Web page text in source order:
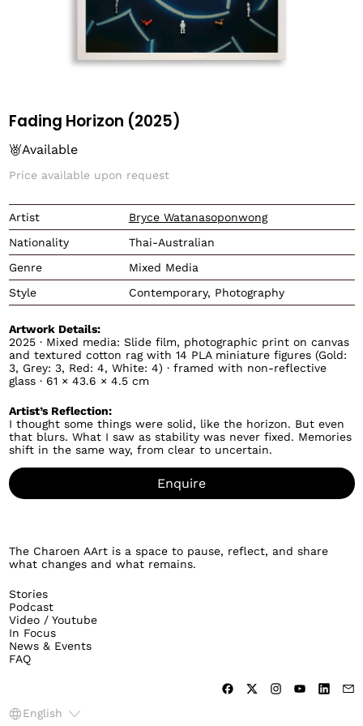
Fading Horizon (2025)
Available
Price available upon request
Translation missing:
Artist
Bryce Watanasoponwong
Nationality
Thai-Australian
Genre
Mixed Media
Style
Contemporary, Photography
Artwork Details:
2025 · Mixed media: Slide film, photographic print on canvas
and textured cotton rag with 14 PLA miniature figures (Gold:
3, Grey: 3, Red: 4, White: 4) · framed with non-reflective
glass · 61 × 43.6 × 4.5 cm
Artist’s Reflection:
I thought some things were solid, like the horizon. But even
that blurs. What I saw as stability was never fixed. Memories
shift in the same way, from clear to uncertain.
Enquire
The Charoen AArt is a space to pause, reflect, and share
what changes and what remains.
Stories
Podcast
Video / Youtube
In Focus
News & Events
FAQ
Language
English